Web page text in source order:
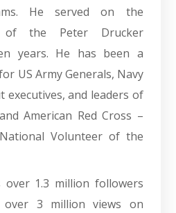
He served on the
of the Peter Drucker
years. He has been a
US Army Generals, Navy
executives, and leaders of
American Red Cross –
Volunteer of the
over 1.3 million followers
3 million views on